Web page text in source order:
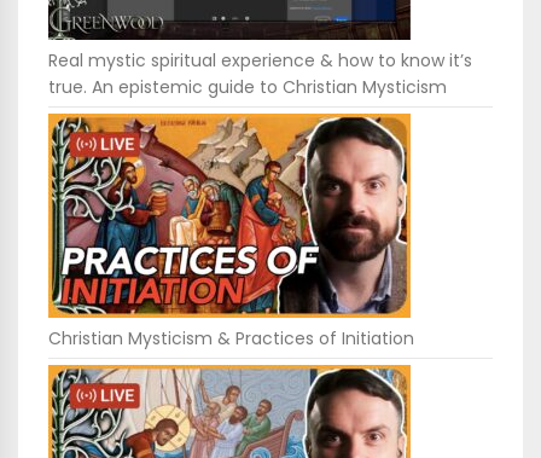
Real mystic spiritual experience & how to know it’s
true. An epistemic guide to Christian Mysticism
Christian Mysticism & Practices of Initiation